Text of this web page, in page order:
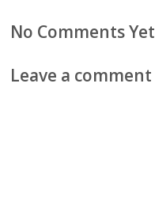
No Comments Yet
Leave a comment